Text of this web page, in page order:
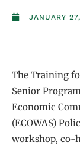
JANUARY
The Training
Senior
Economic
(ECOWAS)
workshop, co-